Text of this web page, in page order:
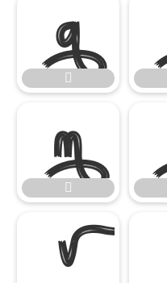




